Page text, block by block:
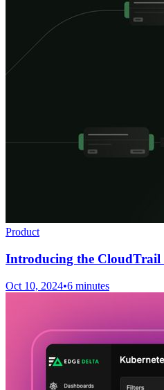
Product
Introducing the CloudTrail
Oct 10, 2024•6 minutes